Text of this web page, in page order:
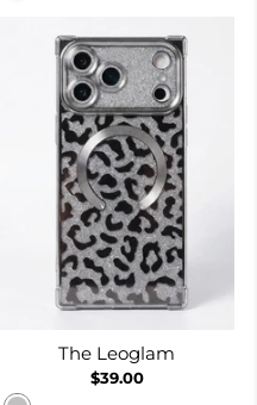
The Leoglam
$39.00